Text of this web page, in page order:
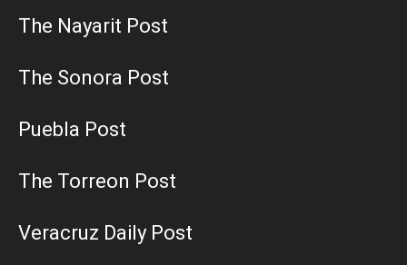
The Nayarit Post
The Sonora Post
Puebla Post
The Torreon Post
Veracruz Daily Post